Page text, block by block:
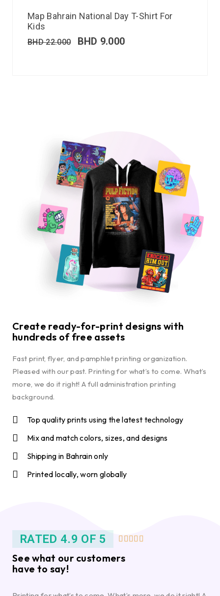
Map Bahrain National Day T-Shirt For
Kids
BHD22.000 BHD 9.000
Create ready-for-print designs with
hundreds of free assets
Fast print, flyer, and pamphlet printing organization.
Pleased with our past. Printing for what’s to come. What’s
more, we do it right! A full administration printing
background.
Top quality prints using the latest technology
Mix and match colors, sizes, and designs
Shipping in Bahrain only
Printed locally, worn globally
RATED 4.9 OF 5     
See what our customers
have to say!